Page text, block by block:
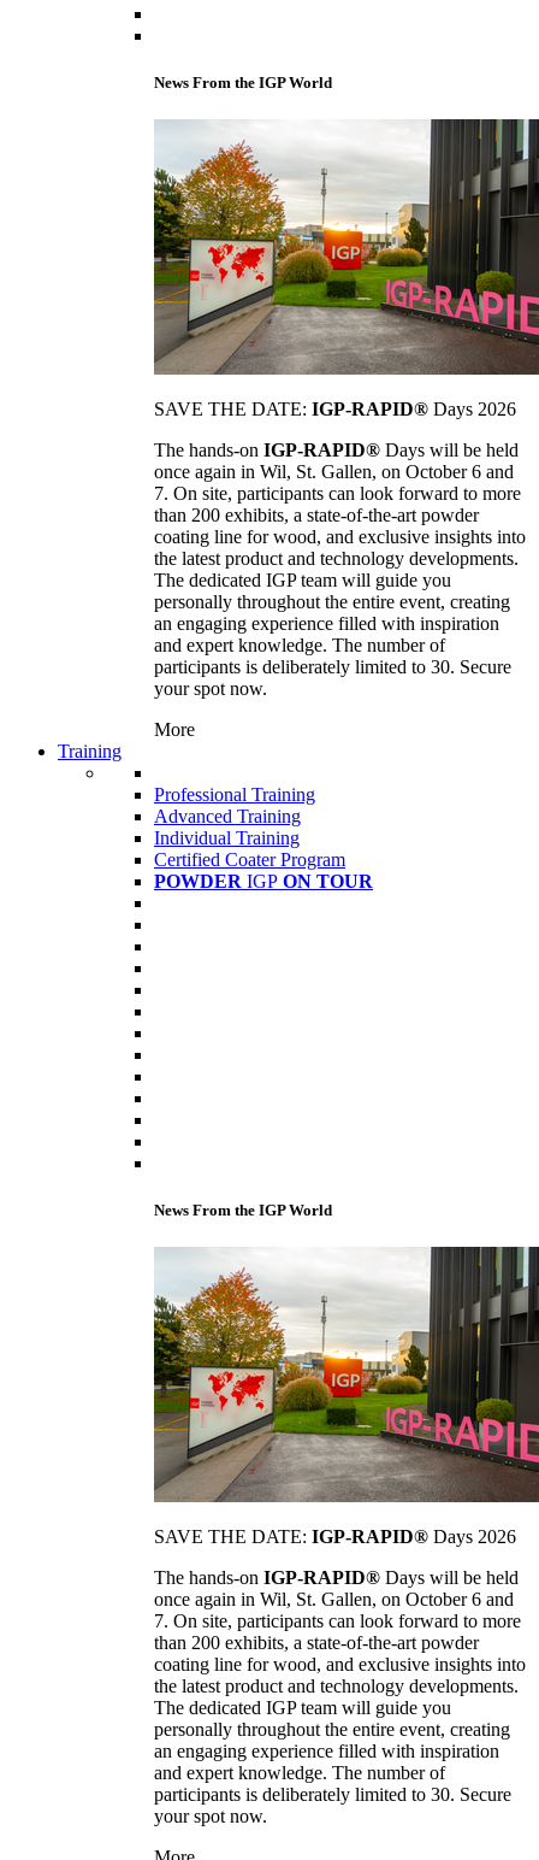
News From the IGP World
SAVE THE DATE: IGP-RAPID® Days 2026
The hands-on IGP-RAPID® Days will be held
once again in Wil, St. Gallen, on October 6 and
7. On site, participants can look forward to more
than 200 exhibits, a state-of-the-art powder
coating line for wood, and exclusive insights into
the latest product and technology developments.
The dedicated IGP team will guide you
personally throughout the entire event, creating
an engaging experience filled with inspiration
and expert knowledge. The number of
participants is deliberately limited to 30. Secure
your spot now.
More
Training
Professional Training
Advanced Training
Individual Training
Certified Coater Program
POWDER IGP ON TOUR
News From the IGP World
SAVE THE DATE: IGP-RAPID® Days 2026
The hands-on IGP-RAPID® Days will be held
once again in Wil, St. Gallen, on October 6 and
7. On site, participants can look forward to more
than 200 exhibits, a state-of-the-art powder
coating line for wood, and exclusive insights into
the latest product and technology developments.
The dedicated IGP team will guide you
personally throughout the entire event, creating
an engaging experience filled with inspiration
and expert knowledge. The number of
participants is deliberately limited to 30. Secure
your spot now.